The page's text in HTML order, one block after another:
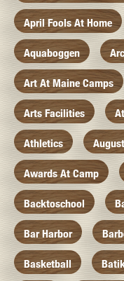
April Fools At Home
Aquaboggen
Art At Maine Camps
Arts Facilities
Athletics
Awards At Camp
Backtoschool
Bar Harbor
Basketball